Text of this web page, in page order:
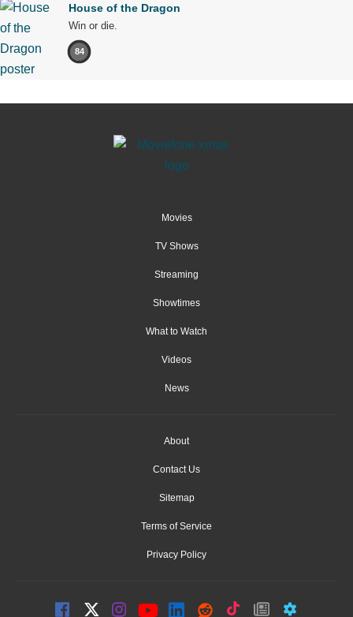
House of the Dragon
Win or die.
84
Movies
TV Shows
Streaming
Showtimes
What to Watch
Videos
News
About
Contact Us
Sitemap
Terms of Service
Privacy Policy